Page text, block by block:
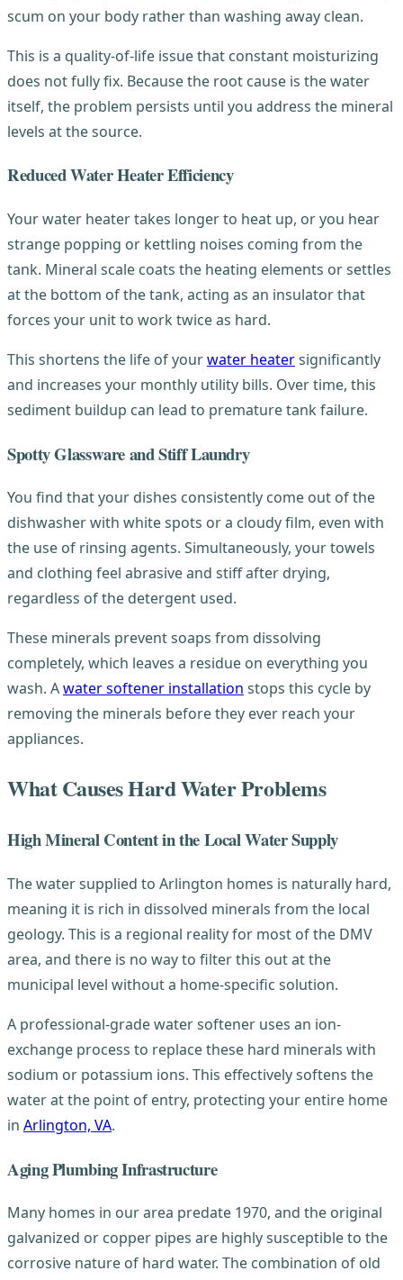
scum on your body rather than washing away clean.
This is a quality-of-life issue that constant moisturizing
does not fully fix. Because the root cause is the water
itself, the problem persists until you address the mineral
levels at the source.
Reduced Water Heater Efficiency
Your water heater takes longer to heat up, or you hear
strange popping or kettling noises coming from the
tank. Mineral scale coats the heating elements or settles
at the bottom of the tank, acting as an insulator that
forces your unit to work twice as hard.
This shortens the life of yourwater heatersignificantly
and increases your monthly utility bills. Over time, this
sediment buildup can lead to premature tank failure.
Spotty Glassware and Stiff Laundry
You find that your dishes consistently come out of the
dishwasher with white spots or a cloudy film, even with
the use of rinsing agents. Simultaneously, your towels
and clothing feel abrasive and stiff after drying,
regardless of the detergent used.
These minerals prevent soaps from dissolving
completely, which leaves a residue on everything you
wash. Awater softener installation stops this cycle by
removing the minerals before they ever reach your
appliances.
What Causes Hard Water Problems
High Mineral Content in the Local Water Supply
The water supplied to Arlington homes is naturally hard,
meaning it is rich in dissolved minerals from the local
geology. This is a regional reality for most of the DMV
area, and there is no way to filter this out at the
municipal level without a home-specific solution.
A professional-grade water softener uses an ion-
exchange process to replace these hard minerals with
sodium or potassium ions. This effectively softens the
water at the point of entry, protecting your entire home
in Arlington, VA.
Aging Plumbing Infrastructure
Many homes in our area predate 1970, and the original
galvanized or copper pipes are highly susceptible to the
corrosive nature of hard water. The combination of old